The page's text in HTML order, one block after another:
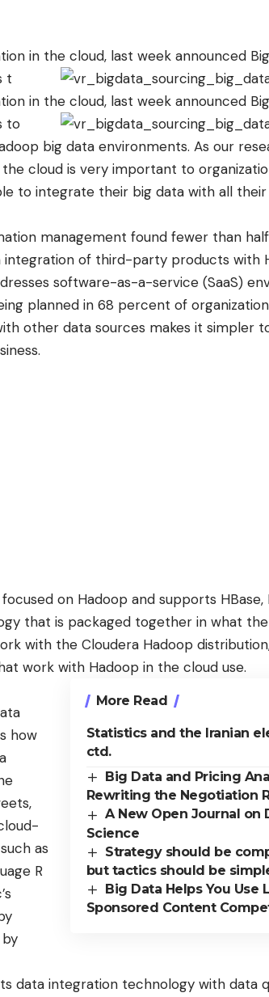
in the cloud, last week announced
t
in the cloud, last week announced
to
big data environments. As our
cloud is very important to
to integrate their big data with all
management found fewer than
integration of third-party products with
software-as-a-service (SaaS)
planned in 68 percent of
other data sources makes it simpler
on Hadoop and supports HBase,
that is packaged together in what
with the Cloudera Hadoop
work with Hadoop in the cloud use.
More Read
Statistics and the Iranian
ctd.
Big Data and Pricing
Rewriting the Negotiation
A New Open Journal on
Science
Strategy should be
but tactics should be
Big Data Helps You Use
Sponsored Content
how
as
R
data integration technology with data